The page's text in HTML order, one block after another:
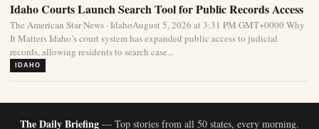
Idaho Courts Launch Search Tool for Public Records Access
The American Star News · IdahoAugust 5, 2026 at 3:31 PM GMT+0000 Why
It Matters Idaho’s court system has expanded public access to judicial
records, allowing residents to search case...
IDAHO
The Daily Briefing — Top stories from all 50 states, every morning.